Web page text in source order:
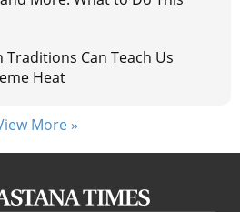
Traditions Can Teach Us
Heat
More »